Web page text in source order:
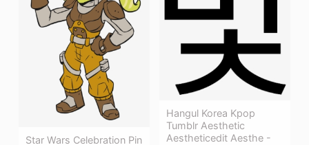
Star Wars Celebration Pin
Hangul Korea Kpop
Tumblr Aesthetic
Aestheticedit Aesthe -